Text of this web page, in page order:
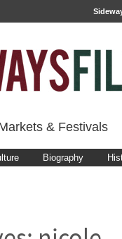
& Festivals
Biography